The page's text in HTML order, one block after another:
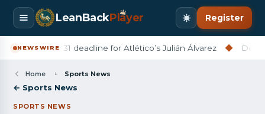
LeanBackPl ayer Register
NEWSWIRE
set July 31 deadline for Atlético’s Julián Álvarez ◆ Derry
Home Sports News
← Sports News
SPORTS NEWS